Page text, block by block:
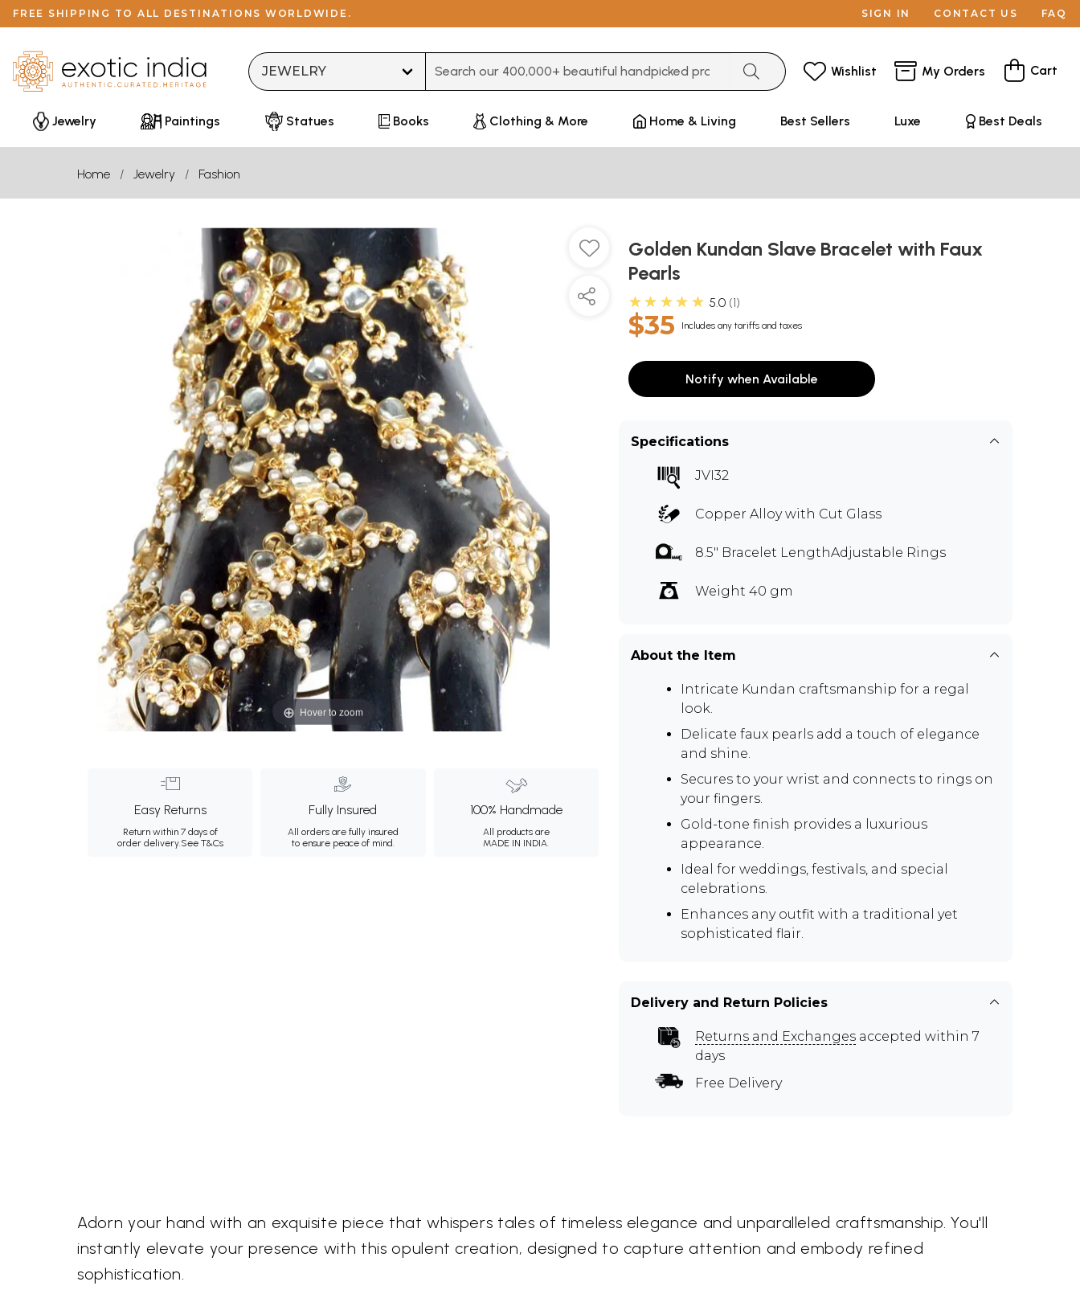
FREE SHIPPING TO ALL DESTINATIONS WORLDWIDE. SIGN IN CONTACT US FAQ
Wishlist My Orders Cart
Jewelry Paintings Statues Books Clothing & More Home & Living Best Sellers Luxe Best Deals
Home Jewelry Fashion
Hover to zoom
Easy Returns
Return within 7 days of
order delivery.See T&Cs
Fully Insured
All orders are fully insured
to ensure peace of mind.
100% Handmade
All products are
MADE IN INDIA.
Golden Kundan Slave Bracelet with Faux
Pearls
★★★★★ 5.0 1
$35 Includes any tariffs and taxes
Notify when Available
Specifications
JVI32
Copper Alloy with Cut Glass
8.5" Bracelet LengthAdjustable Rings
Weight 40 gm
About the Item
Intricate Kundan craftsmanship for a regal
look.
Delicate faux pearls add a touch of elegance
and shine.
Secures to your wrist and connects to rings on
your fingers.
Gold-tone finish provides a luxurious
appearance.
Ideal for weddings, festivals, and special
celebrations.
Enhances any outfit with a traditional yet
sophisticated flair.
Delivery and Return Policies
Returns and Exchanges accepted within 7
days
Free Delivery
Adorn your hand with an exquisite piece that whispers tales of timeless elegance and unparalleled craftsmanship. You'll
instantly elevate your presence with this opulent creation, designed to capture attention and embody refined
sophistication.